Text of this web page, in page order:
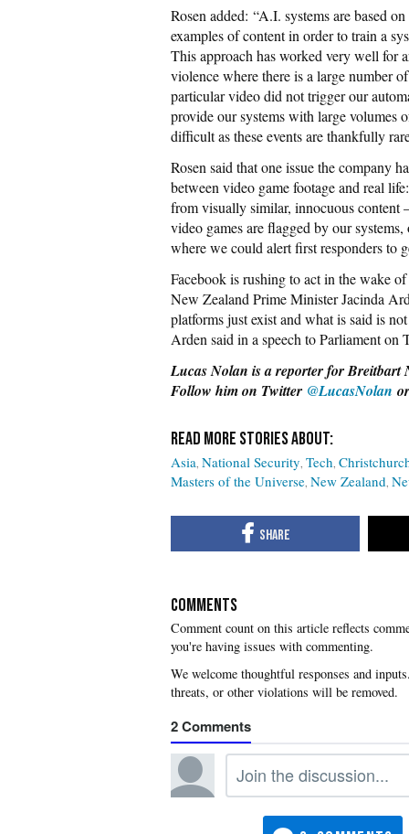
Rosen added: “A.I. systems are based
examples of content in order to train a
This approach has worked very well for
violence where there is a large number
particular video did not trigger our
provide our systems with large volumes
difficult as these events are thankfully
Rosen said that one issue the company
between video game footage and real
from visually similar, innocuous
video games are flagged by our
where we could alert first responders to
Facebook is rushing to act in the wake
New Zealand Prime Minister Jacinda
platforms just exist and what is said is
Arden said in a speech to Parliament on
Lucas Nolan is a reporter for Breitbart
Follow him on Twitter @LucasNolan
Asia National Security Tech
Masters of the Universe New Zealand
COMMENTS
you're having issues with commenting.
2